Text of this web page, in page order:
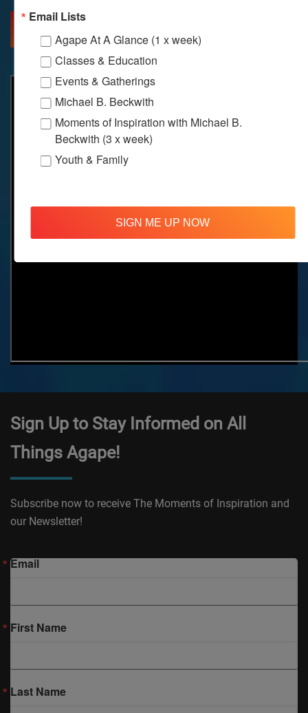
Sign Up to Stay Informed on All
Things Agape!
Subscribe now to receive The Moments of Inspiration and
our Newsletter!
Email
First Name
Last Name
Email Lists
Agape At A Glance (1 x week)
Classes & Education
Events & Gatherings
Michael B. Beckwith
Moments of Inspiration with Michael B.
Beckwith (3 x week)
Youth & Family
SIGN ME UP NOW